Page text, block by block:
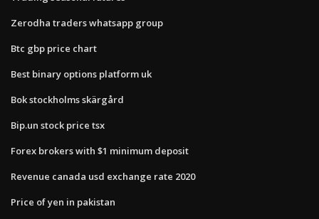
Zerodha traders whatsapp group
Btc gbp price chart
Best binary options platform uk
Bok stockholms skärgård
Bip.un stock price tsx
Forex brokers with $1 minimum deposit
Revenue canada usd exchange rate 2020
Price of yen in pakistan